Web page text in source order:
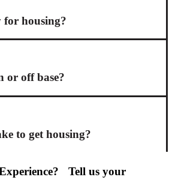
for housing?
or off base?
to get housing?
Tell us your